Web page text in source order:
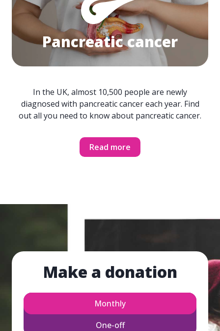
Pancreatic cancer
In the UK, almost 10,500 people are newly
diagnosed with pancreatic cancer each year. Find
out all you need to know about pancreatic cancer.
Read more
Make a donation
Monthly
One-off